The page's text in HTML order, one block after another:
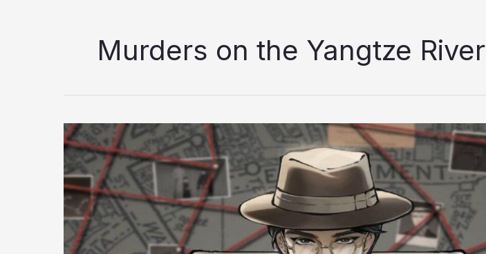
Murders on the Yangtze River
Murders
on
the
Yangtze
River
Review: